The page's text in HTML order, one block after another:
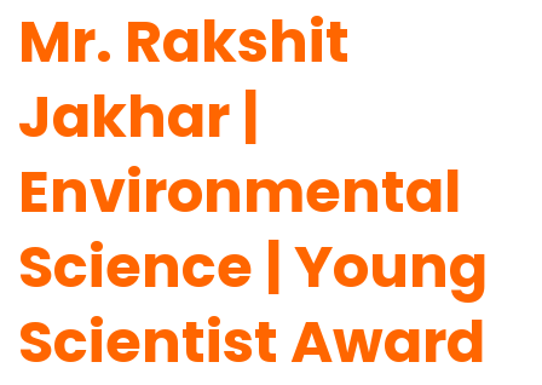
Mr. Rakshit
Jakhar |
Environmental
Science | Young
Scientist Award